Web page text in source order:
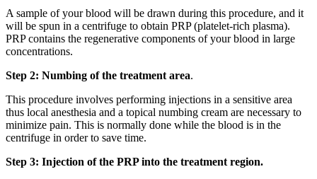
A sample of your blood will be drawn during this procedure, and it
will be spun in a centrifuge to obtain PRP (platelet-rich plasma).
PRP contains the regenerative components of your blood in large
concentrations.
Step 2: Numbing of the treatment area.
This procedure involves performing injections in a sensitive area
thus local anesthesia and a topical numbing cream are necessary to
minimize pain. This is normally done while the blood is in the
centrifuge in order to save time.
Step 3: Injection of the PRP into the treatment region.